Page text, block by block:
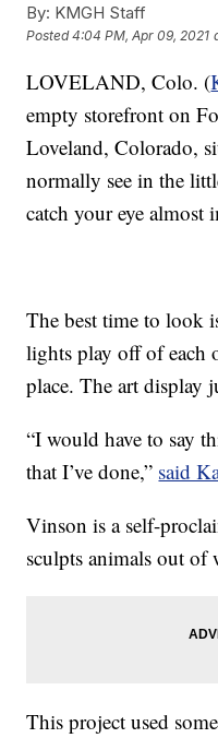
By: KMGH Staff
Posted4:04 PM, Apr 09, 2021
LOVELAND, Colo. (
empty storefront on
Loveland, Colorado,
normally see in the
catch your eye almost
The best time to look
lights play off of each
place. The art display
“I would have to say
that I’ve done,” said
Vinson is a self-
sculpts animals out of
This project used